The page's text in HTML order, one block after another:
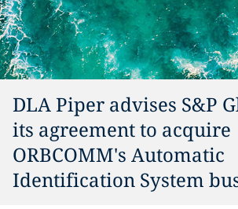
DLA Piper advises S&P
its agreement to acquire
ORBCOMM's Automatic
Identification System